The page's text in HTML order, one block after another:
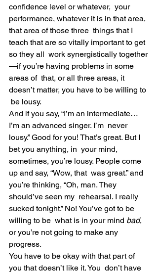
confidence level or whatever,  your
performance, whatever it is in that area,
that area of those three  things that I
teach that are so vitally important to get
so they all  work synergistically together
—if you’re having problems in some
areas of  that, or all three areas, it
doesn’t matter, you have to be willing to
be lousy.
And if you say, “I’m an intermediate…
I’m an advanced singer. I’m  never
lousy.” Good for you! That’s great. But I
bet you anything, in  your mind,
sometimes, you’re lousy. People come
up and say, “Wow, that  was great.” and
you’re thinking, “Oh, man. They
should’ve seen my  rehearsal. I really
sucked tonight.” No! You’ve got to be
willing to be  what is in your mind bad,
or you’re not going to make any
progress.
You have to be okay with that part of
you that doesn’t like it. You  don’t have